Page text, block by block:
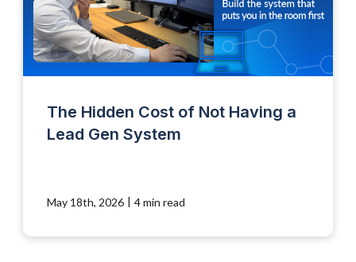
The Hidden Cost of Not Having a
Lead Gen System
May 18th, 2026 | 4 min read